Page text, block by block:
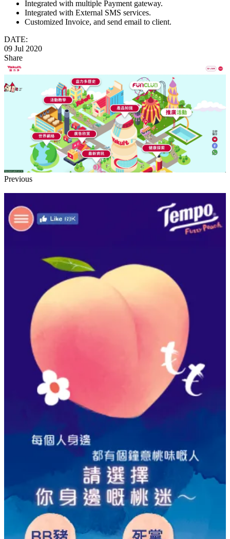
Integrated with multiple Payment gateway.
Integrated with External SMS services.
Customized Invoice, and send email to client.
DATE:
09 Jul 2020
Share
Previous